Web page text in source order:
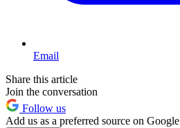
Email
Share this article
Join the conversation
Follow us
Add us as a preferred source on Google